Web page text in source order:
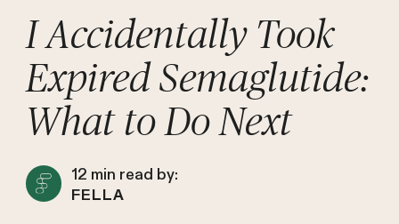
I Accidentally Took
Expired Semaglutide:
What to Do Next
12 min read by:
FELLA